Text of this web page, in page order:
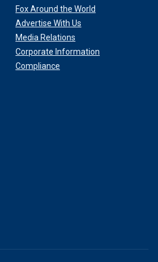
Fox Around the World
Advertise With Us
Media Relations
Corporate Information
Compliance